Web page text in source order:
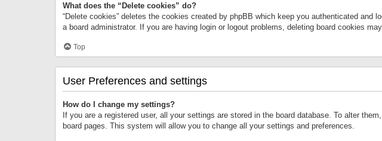
What does the “Delete cookies” do?
“Delete cookies” deletes the cookies created by phpBB which keep you authenticated
a board administrator. If you are having login or logout problems, deleting board cookies may
Top
User Preferences and settings
How do I change my settings?
If you are a registered user, all your settings are stored in the board database. To alter
board pages. This system will allow you to change all your settings and preferences.